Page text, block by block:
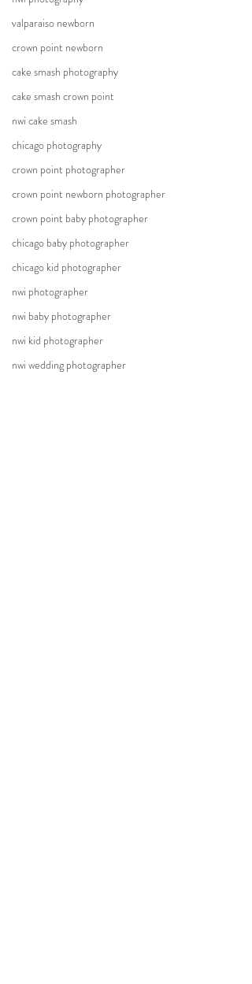
valparaiso newborn
crown point newborn
cake smash photography
cake smash crown point
nwi cake smash
chicago photography
crown point photographer
crown point newborn photographer
crown point baby photographer
chicago baby photographer
chicago kid photographer
nwi photographer
nwi baby photographer
nwi kid photographer
nwi wedding photographer